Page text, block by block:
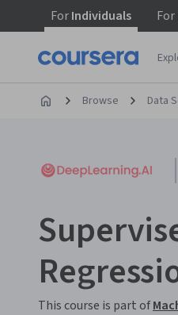
ForIndividuals For
Browse Data
This course is part of